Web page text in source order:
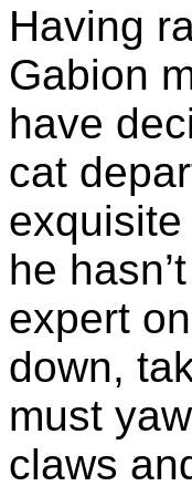
Having
Gabion
have
cat
he
expert
down,
must
claws